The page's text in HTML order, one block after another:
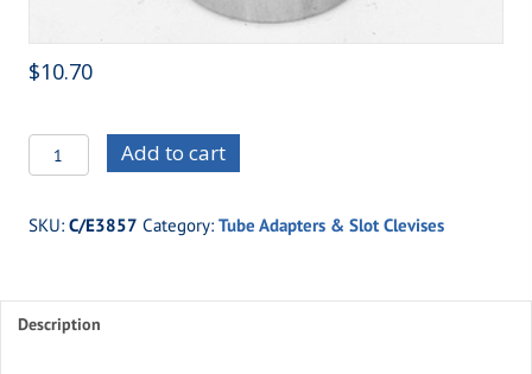
$10.70
C/E3857
-1-
x
Tubing
x
Add to cart
SKU: C/E3857 Category: Tube Adapters & Slot Clevises
Description